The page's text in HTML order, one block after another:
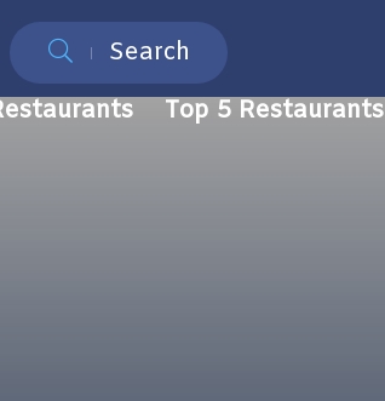
Search
Top 5 Restaurants